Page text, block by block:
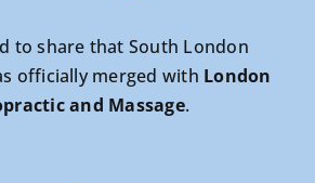
to share that South London
officially merged with London
and Massage.